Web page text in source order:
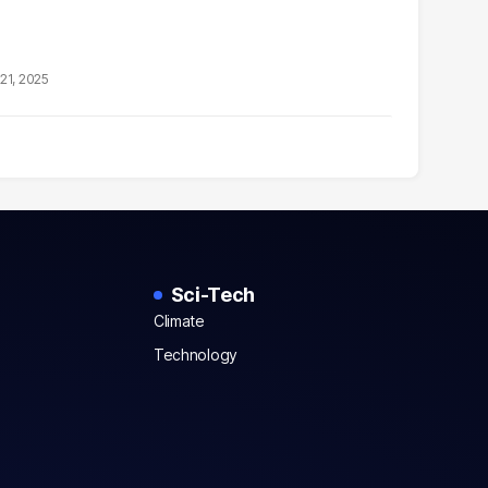
2025
Sci-Tech
Climate
Technology